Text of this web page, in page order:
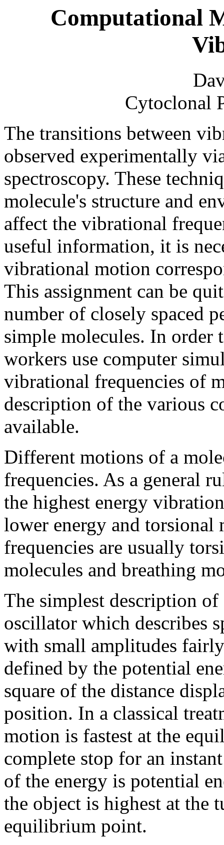
Computational
Cytoclonal
The transitions between
observed experimentally
spectroscopy. These
molecule's structure and
affect the vibrational
useful information, it is
vibrational motion
This assignment can be
number of closely spaced
simple molecules. In order
workers use computer
vibrational frequencies of
description of the various
available.
Different motions of a
frequencies. As a general
the highest energy
lower energy and torsional
frequencies are usually
molecules and breathing
The simplest description
oscillator which describes
with small amplitudes
defined by the potential
square of the distance
position. In a classical
motion is fastest at the
complete stop for an
of the energy is potential
the object is highest at the
equilibrium point.